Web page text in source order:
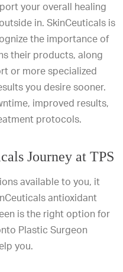
your overall healing
in. SkinCeuticals is
the importance of
their products, along
or more specialized
you desire sooner.
improved results,
protocols.
Journey at TPS
available to you, it
antioxidant
is the right option for
Plastic Surgeon
you.